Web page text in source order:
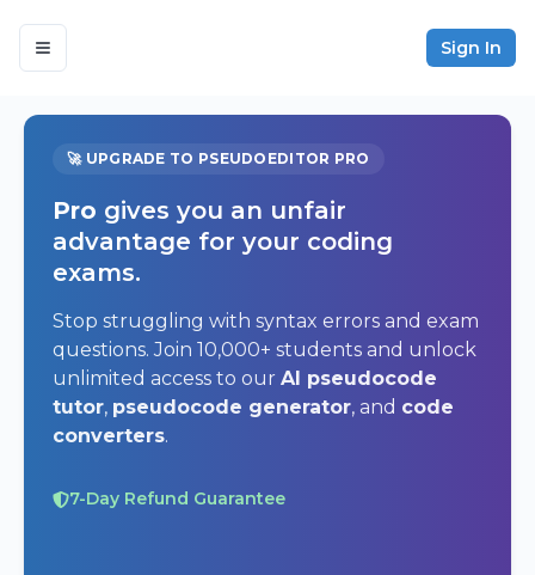
Sign In
🚀 UPGRADE TO PSEUDOEDITOR PRO
Pro gives you an unfair
advantage for your coding
exams.
Stop struggling with syntax errors and exam
questions. Join 10,000+ students and unlock
unlimited access to our AI pseudocode
tutor, pseudocode generator, and code
converters.
7-Day Refund Guarantee